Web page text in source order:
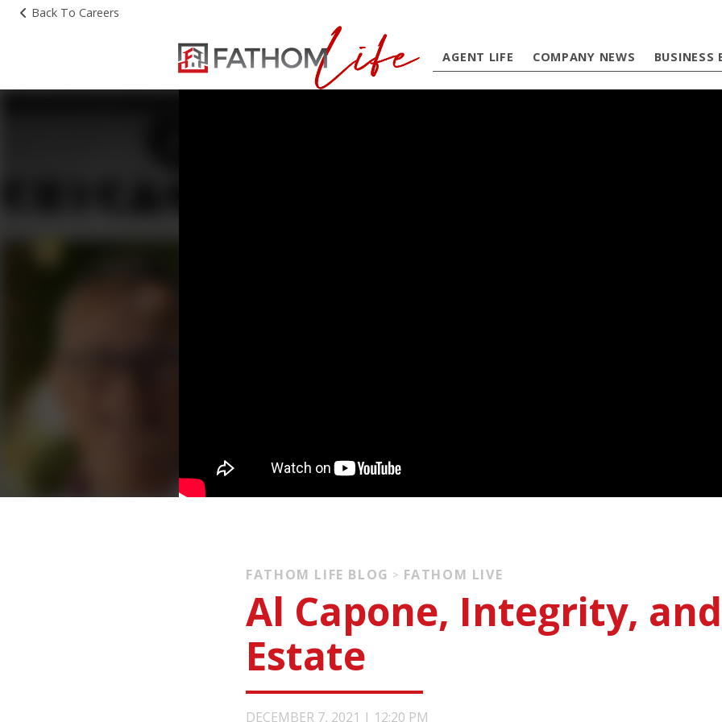
Back To Careers
AGENT LIFE COMPANY NEWS BUSINESS
FATHOM LIFE BLOG > FATHOM LIVE
Al Capone, Integrity,
Estate
DECEMBER 7, 2021 | 12:20 PM